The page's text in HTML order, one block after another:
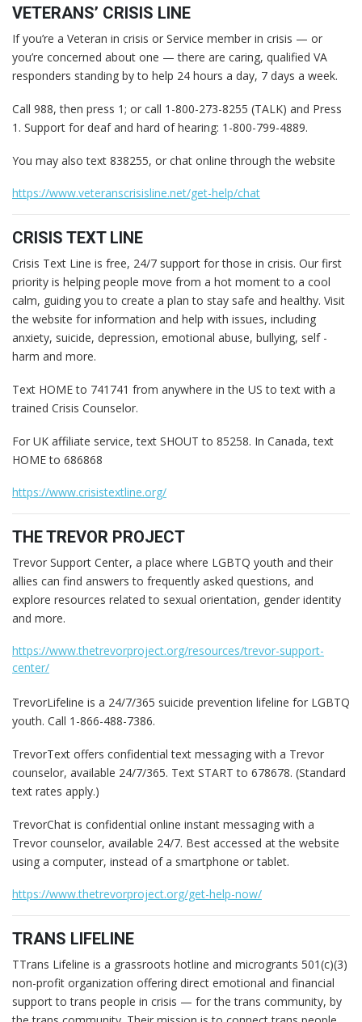
VETERANS’ CRISIS LINE
If you’re a Veteran in crisis or Service member in crisis — or
you’re concerned about one — there are caring, qualified VA
responders standing by to help 24 hours a day, 7 days a week.
Call 988, then press 1; or call 1-800-273-8255 (TALK) and Press
1. Support for deaf and hard of hearing: 1-800-799-4889.
You may also text 838255, or chat online through the website
https://www.veteranscrisisline.net/get-help/chat
CRISIS TEXT LINE
Crisis Text Line is free, 24/7 support for those in crisis. Our first
priority is helping people move from a hot moment to a cool
calm, guiding you to create a plan to stay safe and healthy. Visit
the website for information and help with issues, including
anxiety, suicide, depression, emotional abuse, bullying, self -
harm and more.
Text HOME to 741741 from anywhere in the US to text with a
trained Crisis Counselor.
For UK affiliate service, text SHOUT to 85258. In Canada, text
HOME to 686868
https://www.crisistextline.org/
THE TREVOR PROJECT
Trevor Support Center, a place where LGBTQ youth and their
allies can find answers to frequently asked questions, and
explore resources related to sexual orientation, gender identity
and more.
https://www.thetrevorproject.org/resources/trevor-support-
center/
TrevorLifeline is a 24/7/365 suicide prevention lifeline for LGBTQ
youth. Call 1-866-488-7386.
TrevorText offers confidential text messaging with a Trevor
counselor, available 24/7/365. Text START to 678678. (Standard
text rates apply.)
TrevorChat is confidential online instant messaging with a
Trevor counselor, available 24/7. Best accessed at the website
using a computer, instead of a smartphone or tablet.
https://www.thetrevorproject.org/get-help-now/
TRANS LIFELINE
TTrans Lifeline is a grassroots hotline and microgrants 501(c)(3)
non-profit organization offering direct emotional and financial
support to trans people in crisis — for the trans community, by